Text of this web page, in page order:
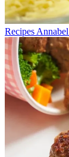
Recipes